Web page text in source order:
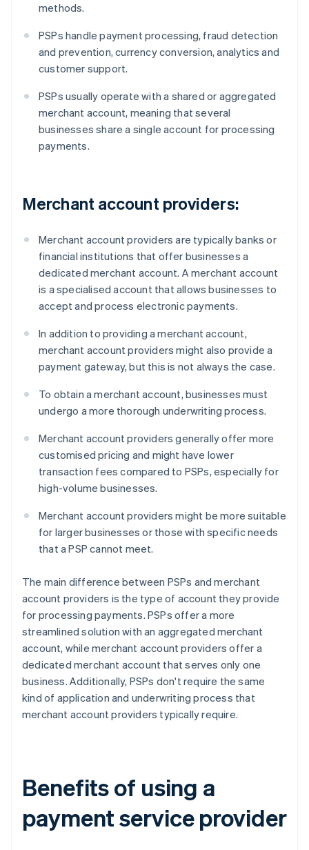
methods.
PSPs handle payment processing, fraud detection
and prevention, currency conversion, analytics and
customer support.
PSPs usually operate with a shared or aggregated
merchant account, meaning that several
businesses share a single account for processing
payments.
Merchant account providers:
Merchant account providers are typically banks or
financial institutions that offer businesses a
dedicated merchant account. A merchant account
is a specialised account that allows businesses to
accept and process electronic payments.
In addition to providing a merchant account,
merchant account providers might also provide a
payment gateway, but this is not always the case.
To obtain a merchant account, businesses must
undergo a more thorough underwriting process.
Merchant account providers generally offer more
customised pricing and might have lower
transaction fees compared to PSPs, especially for
high-volume businesses.
Merchant account providers might be more suitable
for larger businesses or those with specific needs
that a PSP cannot meet.
The main difference between PSPs and merchant
account providers is the type of account they provide
for processing payments. PSPs offer a more
streamlined solution with an aggregated merchant
account, while merchant account providers offer a
dedicated merchant account that serves only one
business. Additionally, PSPs don't require the same
kind of application and underwriting process that
merchant account providers typically require.
Benefits of using a
payment service provider